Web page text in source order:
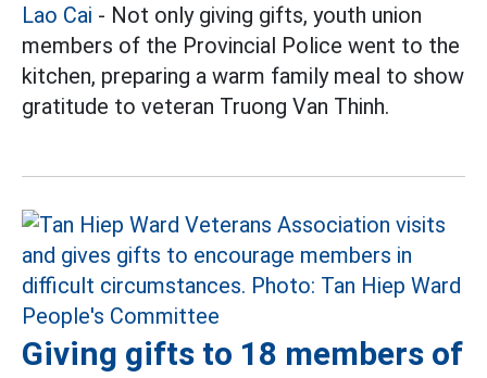
Lao Cai - Not only giving gifts, youth union
members of the Provincial Police went to the
kitchen, preparing a warm family meal to show
gratitude to veteran Truong Van Thinh.
Giving gifts to 18 members of